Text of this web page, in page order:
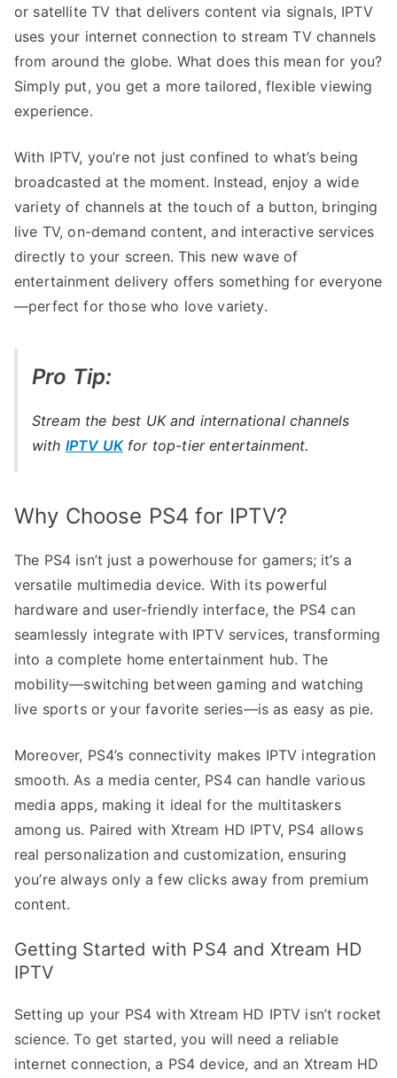
or satellite TV that delivers content via signals, IPTV
uses your internet connection to stream TV channels
from around the globe. What does this mean for you?
Simply put, you get a more tailored, flexible viewing
experience.
With IPTV, you’re not just confined to what’s being
broadcasted at the moment. Instead, enjoy a wide
variety of channels at the touch of a button, bringing
live TV, on-demand content, and interactive services
directly to your screen. This new wave of
entertainment delivery offers something for everyone
—perfect for those who love variety.
Pro Tip:
Stream the best UK and international channels
with IPTV UKfor top-tier entertainment.
Why Choose PS4 for IPTV?
The PS4 isn’t just a powerhouse for gamers; it’s a
versatile multimedia device. With its powerful
hardware and user-friendly interface, the PS4 can
seamlessly integrate with IPTV services, transforming
into a complete home entertainment hub. The
mobility—switching between gaming and watching
live sports or your favorite series—is as easy as pie.
Moreover, PS4’s connectivity makes IPTV integration
smooth. As a media center, PS4 can handle various
media apps, making it ideal for the multitaskers
among us. Paired with Xtream HD IPTV, PS4 allows
real personalization and customization, ensuring
you’re always only a few clicks away from premium
content.
Getting Started with PS4 and Xtream HD
IPTV
Setting up your PS4 with Xtream HD IPTV isn’t rocket
science. To get started, you will need a reliable
internet connection, a PS4 device, and an Xtream HD